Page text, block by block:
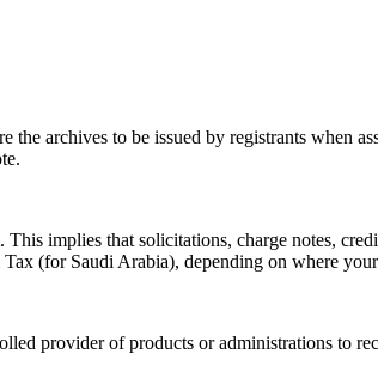
archives to be issued by registrants when
implies that solicitations, charge notes,
(for Saudi Arabia), depending on where
provider of products or administrations to